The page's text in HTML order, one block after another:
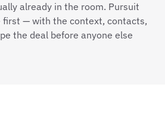
already in the room. Pursuit
first — with the context, contacts,
the deal before anyone else